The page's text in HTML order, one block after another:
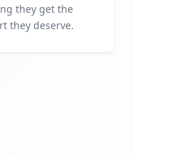
they get the
they deserve.